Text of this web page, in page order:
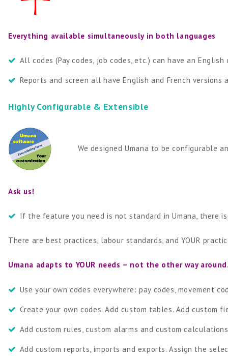
Everything available simultaneously in both languages
All codes (Pay codes, job codes, etc.) can have an
Reports and screen all have English and French
Highly Configurable & Extensible
We designed Umana to be configurable
Ask us!
If the feature you need is not standard in Umana, there
There are best practices, labour standards, and YOUR
Umana adapts to YOUR needs – not the other way
Use your own codes everywhere: pay codes, movement
Create your own codes. Add custom tables. Add custom
Add custom rules, custom alarms and custom
Add custom reports, imports and exports. Assign the